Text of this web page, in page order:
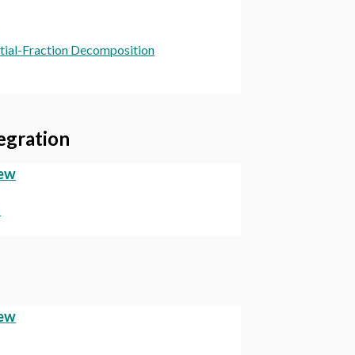
Fraction Decomposition